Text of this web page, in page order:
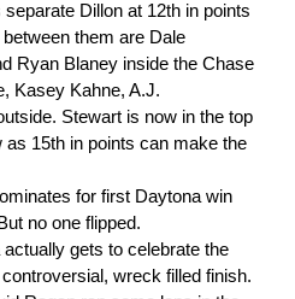
Dillon at 12th in points
them are Dale
Ryan Blaney inside the Chase
Kasey Kahne, A.J.
Stewart is now in the top
15th in points can make the
for first Daytona win
no one flipped.
actually gets to celebrate the
wreck filled finish.